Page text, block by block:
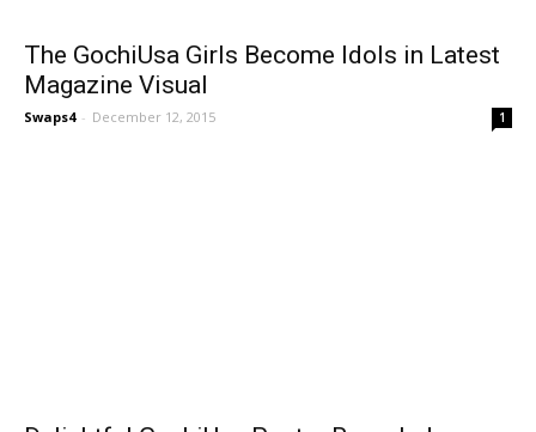
The GochiUsa Girls Become Idols in Latest
Magazine Visual
Swaps4 - December 12, 2015 1